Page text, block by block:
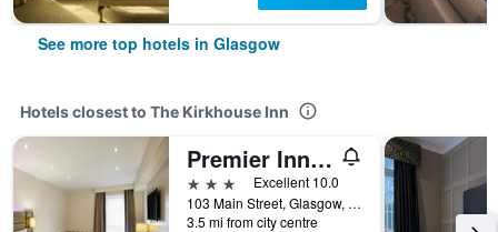
See more top hotels in Glasgow
Hotels closest to The Kirkhouse Inn
Premier Inn Glasgow - Milngavie
3 stars
Excellent 10.0
103 Main Street, Glasgow, United Kingdom
3.5 mi from city centre